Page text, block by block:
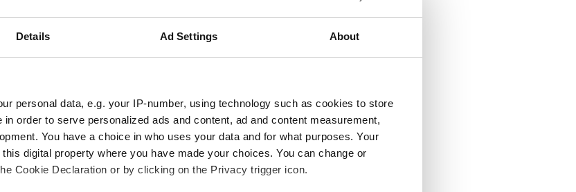
Details Ad Settings About
personal data, e.g. your IP-number, using technology such as cookies to store
order to serve personalized ads and content, ad and content measurement,
You have a choice in who uses your data and for what purposes. Your
digital property where you have made your choices. You can change or
Cookie Declaration or by clicking on the Privacy trigger icon.